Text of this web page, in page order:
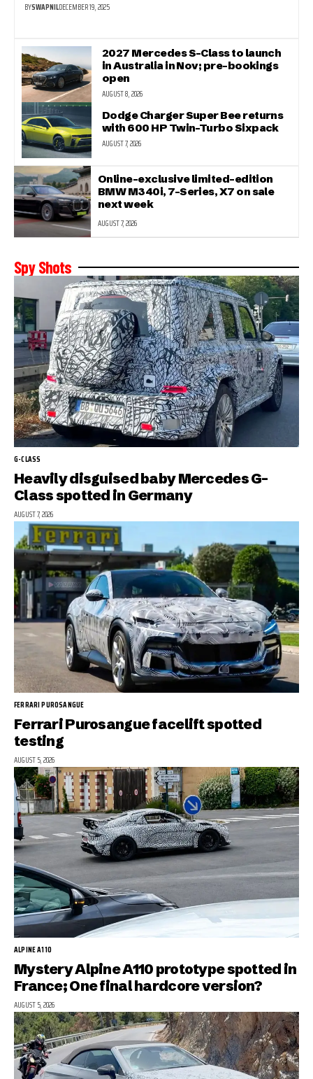
BYSWAPNILDECEMBER 19, 2025
2027 Mercedes S-Class to launch
in Australia in Nov; pre-bookings
open
AUGUST 8, 2026
Dodge Charger Super Bee returns
with 600 HP Twin-Turbo Sixpack
AUGUST 7, 2026
Online-exclusive limited-edition
BMW M340i, 7-Series, X7 on sale
next week
AUGUST 7, 2026
Spy Shots
G-CLASS
Heavily disguised baby Mercedes G-
Class spotted in Germany
AUGUST 7, 2026
FERRARI PUROSANGUE
Ferrari Purosangue facelift spotted
testing
AUGUST 5, 2026
ALPINE A110
Mystery Alpine A110 prototype spotted in
France; One final hardcore version?
AUGUST 5, 2026